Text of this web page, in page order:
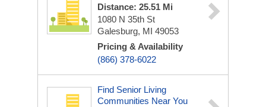
Distance: 25.51 Mi
1080 N 35th St
Galesburg, MI 49053
Pricing & Availability
(866) 378-6022
Find Senior Living
Communities Near You